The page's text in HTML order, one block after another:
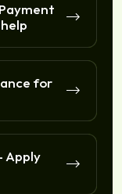
for
Apply